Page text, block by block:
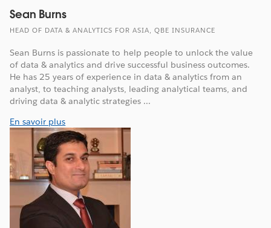
Sean Burns
HEAD OF DATA & ANALYTICS FOR ASIA, QBE INSURANCE
Sean Burns is passionate to help people to unlock the value
of data & analytics and drive successful business outcomes.
He has 25 years of experience in data & analytics from an
analyst, to teaching analysts, leading analytical teams, and
driving data & analytic strategies ...
En savoir plus